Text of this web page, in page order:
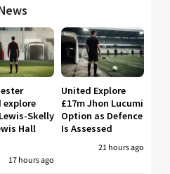
explore
Skelly
Hall
17 hours ago
United Explore
£17m Jhon Lucumi
Option as Defence
Is Assessed
21 hours ago